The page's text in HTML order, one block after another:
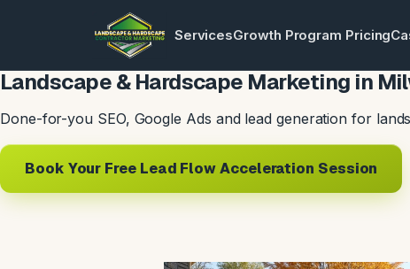
ServicesGrowth Program Pricing
Landscape & Hardscape Marketing in
Done-for-you SEO, Google Ads and lead generation for
Book Your Free Lead Flow Acceleration Session